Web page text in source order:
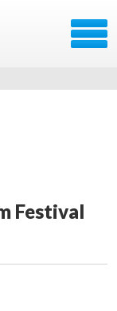
Festival